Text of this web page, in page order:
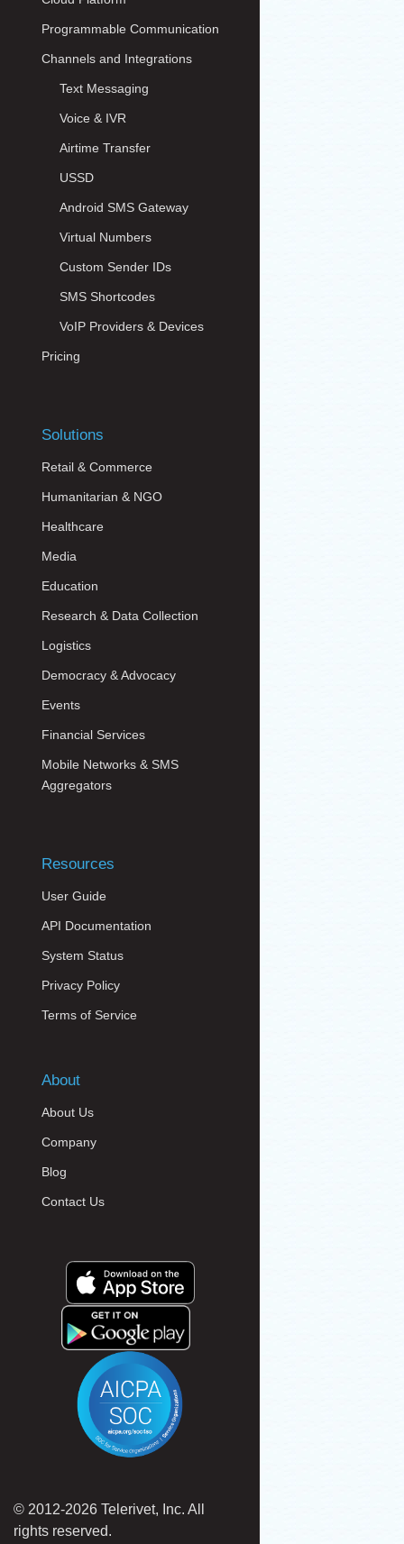
Programmable Communication
Channels and Integrations
Text Messaging
Voice & IVR
Airtime Transfer
USSD
Android SMS Gateway
Virtual Numbers
Custom Sender IDs
SMS Shortcodes
VoIP Providers & Devices
Pricing
Solutions
Retail & Commerce
Humanitarian & NGO
Healthcare
Media
Education
Research & Data Collection
Logistics
Democracy & Advocacy
Events
Financial Services
Mobile Networks & SMS
Aggregators
Resources
User Guide
API Documentation
System Status
Privacy Policy
Terms of Service
About
About Us
Company
Blog
Contact Us
© 2012-2026 Telerivet, Inc. All
rights reserved.